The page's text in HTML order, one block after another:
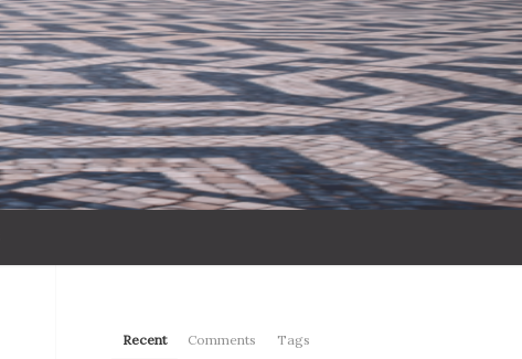
Recent Comments Tags